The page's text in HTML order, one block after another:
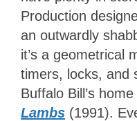
Production
an outwardly
it’s a geometrical
timers, locks, and
Buffalo Bill’s home
Lambs (1991).